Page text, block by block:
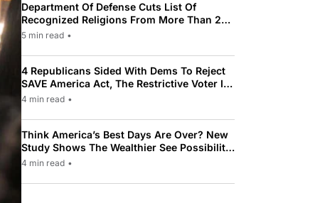
Department Of Defense Cuts List Of
Recognized Religions From More Than 200
To Only 31
5 min read •
4 Republicans Sided With Dems To Reject
SAVE America Act, The Restrictive Voter ID
Law Pushed By Trump
4 min read •
Think America’s Best Days Are Over? New
Study Shows The Wealthier See Possibility
While Most Americans See Decline
4 min read •